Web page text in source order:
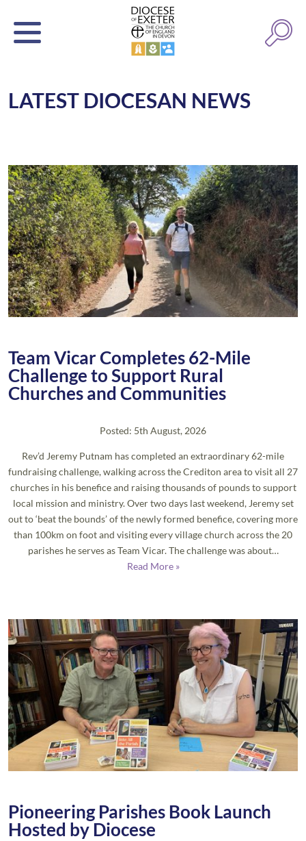
LATEST DIOCESAN NEWS
Team Vicar Completes 62-Mile
Challenge to Support Rural
Churches and Communities
Posted: 5th August, 2026
Rev’d Jeremy Putnam has completed an extraordinary 62-mile
fundraising challenge, walking across the Crediton area to visit all 27
churches in his benefice and raising thousands of pounds to support
local mission and ministry. Over two days last weekend, Jeremy set
out to ‘beat the bounds’ of the newly formed benefice, covering more
than 100km on foot and visiting every village church across the 20
parishes he serves as Team Vicar. The challenge was about…
Read More »
Pioneering Parishes Book Launch
Hosted by Diocese